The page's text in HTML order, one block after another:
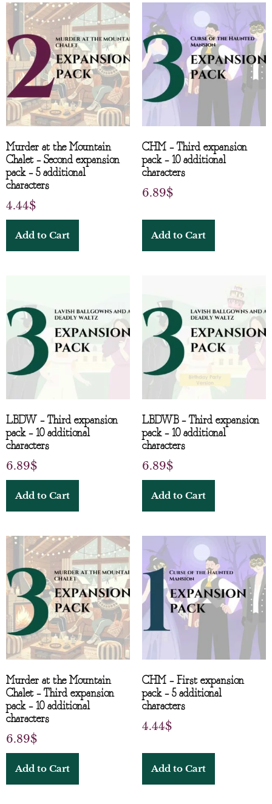
Murder at the Mountain
Chalet – Second expansion
pack – 5 additional
characters
4.44$
Add to Cart
CHM – Third expansion
pack – 10 additional
characters
6.89$
Add to Cart
LBDW – Third expansion
pack – 10 additional
characters
6.89$
Add to Cart
LBDWB – Third expansion
pack – 10 additional
characters
6.89$
Add to Cart
Murder at the Mountain
Chalet – Third expansion
pack – 10 additional
characters
6.89$
Add to Cart
CHM – First expansion
pack – 5 additional
characters
4.44$
Add to Cart